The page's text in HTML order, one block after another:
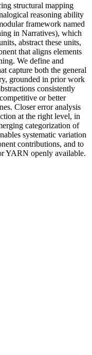
structural mapping
reasoning ability
framework named
in Narratives), which
abstract these units,
that aligns elements
We define and
capture both the general
grounded in prior work
consistently
or better
Closer error analysis
at the right level, in
categorization of
systematic variation
contributions, and to
YARN openly available.